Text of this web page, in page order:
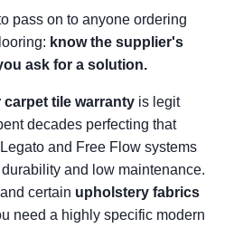
pass on to anyone ordering
know the supplier's
ask for a solution.
carpet tile warranty is legit
decades perfecting that
and Free Flow systems
and low maintenance.
and certain upholstery fabrics
need a highly specific modern